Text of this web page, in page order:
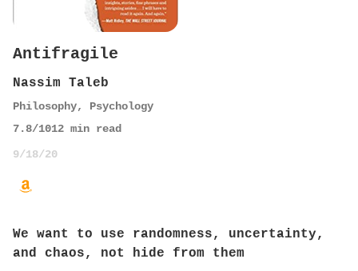
Antifragile
Nassim Taleb
Philosophy, Psychology
7.8/1012 min read
9/18/20
We want to use randomness, uncertainty,
and chaos, not hide from them